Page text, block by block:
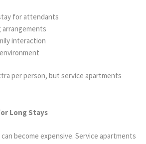
for attendants
arrangements
interaction
per person, but service apartments
Long Stays
become expensive. Service apartments